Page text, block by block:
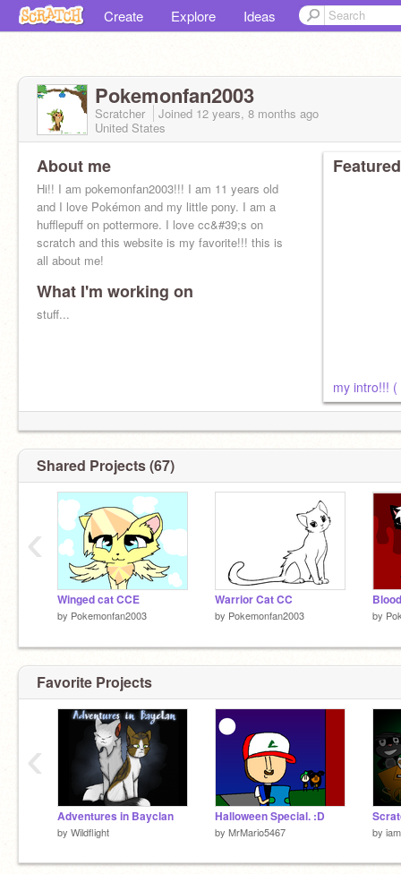
Create Explore Ideas
Pokemonfan2003
Scratcher Joined 12 years, 8 months ago
United States
About me
Hi!! I am pokemonfan2003!!! I am 11 years old
and I love Pokémon and my little pony. I am a
hufflepuff on pottermore. I love cc&#39;s on
scratch and this website is my favorite!!! this is
all about me!
What I'm working on
stuff...
my intro!!!
Shared Projects (67)
Winged cat CCE
by Pokemonfan2003
Warrior Cat CC
by Pokemonfan2003 by
‹
Favorite Projects
Adventures in Bayclan
by Wildflight
Halloween Special. :D
by MrMario5467 by
‹